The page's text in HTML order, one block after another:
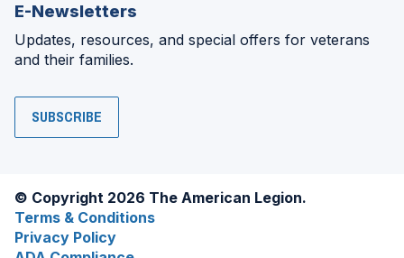
E-Newsletters
Updates, resources, and special offers for veterans
and their families.
SUBSCRIBE
© Copyright 2026 The American Legion.
Terms & Conditions
Privacy Policy